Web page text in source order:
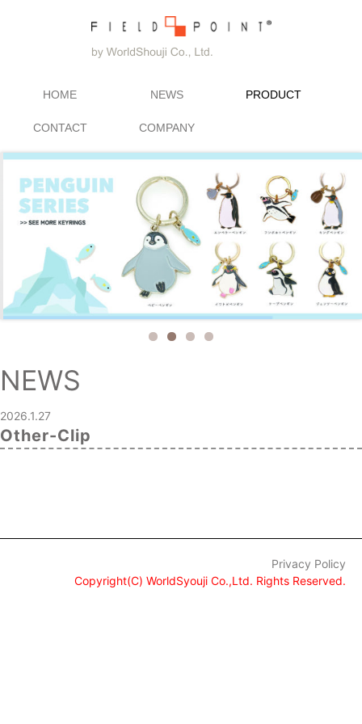
HOME NEWS PRODUCT
CONTACT COMPANY
NEWS
2026.1.27
Other-Clip
Privacy Policy
Copyright(C) WorldSyouji Co.,Ltd. Rights Reserved.